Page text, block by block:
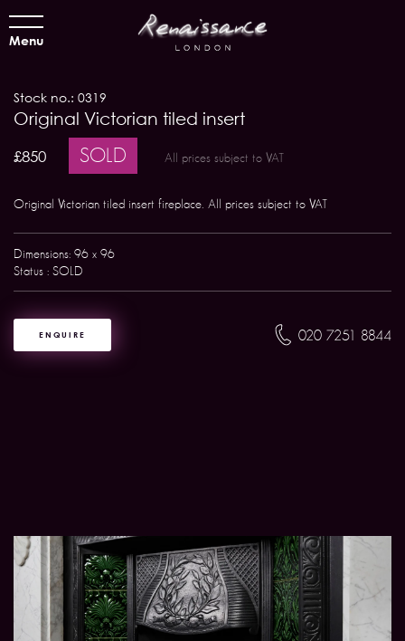
Menu
Stock no.: 0319
Original Victorian tiled insert
£850 SOLD All prices subject to VAT
Original Victorian tiled insert fireplace. All prices subject to VAT
Dimensions: 96 x 96
Status : SOLD
ENQUIRE 020 7251 8844